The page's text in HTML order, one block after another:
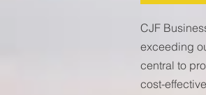
CJF
exceeding
central to
cost-